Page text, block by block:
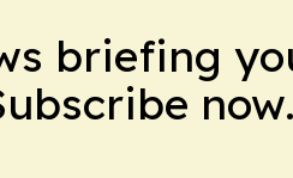
briefing
now.